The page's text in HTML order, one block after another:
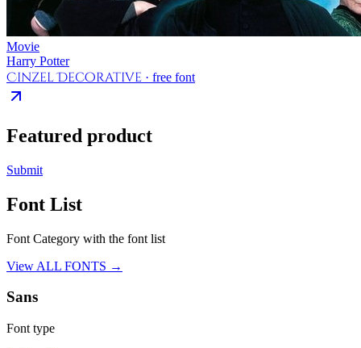
Movie
Harry Potter
Cinzel Decorative · free font
Featured product
Submit
Font List
Font Category with the font list
View ALL FONTS →
Sans
Font type